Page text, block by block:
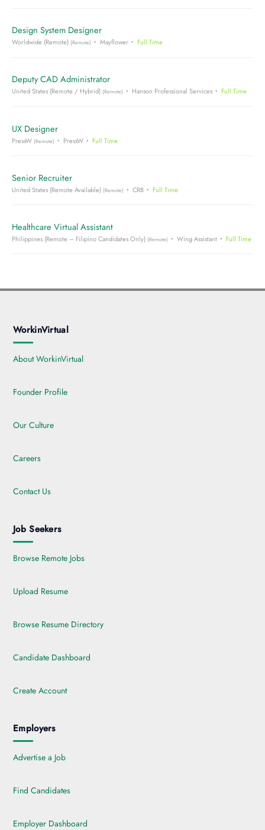
Design System Designer
Worldwide (Remote) (Remote) Mayflower Full Time
Deputy CAD Administrator
United States (Remote / Hybrid) (Remote) Hanson Professional Services Full Time
UX Designer
PressW (Remote) PressW Full Time
Senior Recruiter
United States (Remote Available) (Remote) CRB Full Time
Healthcare Virtual Assistant
Philippines (Remote – Filipino Candidates Only) (Remote) Wing Assistant Full Time
WorkinVirtual
About WorkinVirtual
Founder Profile
Our Culture
Careers
Contact Us
Job Seekers
Browse Remote Jobs
Upload Resume
Browse Resume Directory
Candidate Dashboard
Create Account
Employers
Advertise a Job
Find Candidates
Employer Dashboard